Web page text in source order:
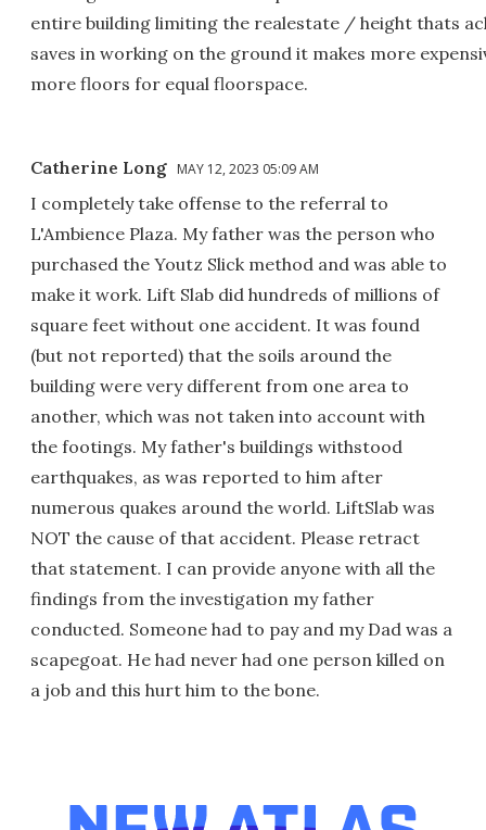
entire building limiting the realestate / height thats
saves in working on the ground it makes more
more floors for equal floorspace.
Catherine Long MAY 12, 2023 05:09 AM
I completely take offense to the referral to
L'Ambience Plaza. My father was the person who
purchased the Youtz Slick method and was able to
make it work. Lift Slab did hundreds of millions of
square feet without one accident. It was found
(but not reported) that the soils around the
building were very different from one area to
another, which was not taken into account with
the footings. My father's buildings withstood
earthquakes, as was reported to him after
numerous quakes around the world. LiftSlab was
NOT the cause of that accident. Please retract
that statement. I can provide anyone with all the
findings from the investigation my father
conducted. Someone had to pay and my Dad was a
scapegoat. He had never had one person killed on
a job and this hurt him to the bone.